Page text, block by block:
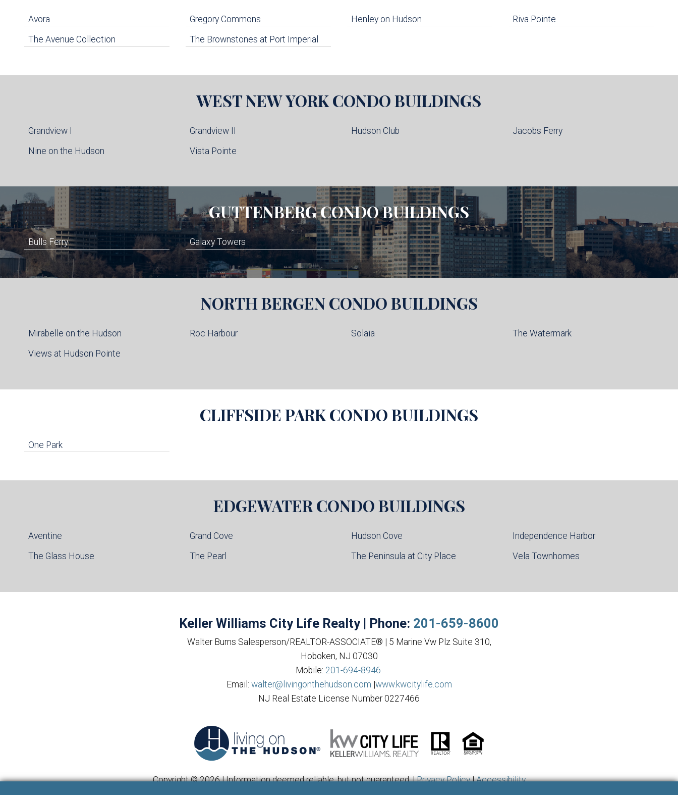
Avora Gregory Commons Henley on Hudson Riva Pointe
The Avenue Collection The Brownstones at Port Imperial
WEST NEW YORKCONDO BUILDINGS
Grandview I Grandview II Hudson Club Jacobs Ferry
Nine on the Hudson Vista Pointe
GUTTENBERGCONDO BUILDINGS
Bulls Ferry Galaxy Towers
NORTH BERGENCONDO BUILDINGS
Mirabelle on the Hudson Roc Harbour Solaia The Watermark
Views at Hudson Pointe
CLIFFSIDE PARKCONDO BUILDINGS
One Park
EDGEWATERCONDO BUILDINGS
Aventine Grand Cove Hudson Cove Independence Harbor
The Glass House The Pearl The Peninsula at City Place Vela Townhomes
Keller Williams City Life Realty | Phone: 201-659-8600
Walter Burns Salesperson/REALTOR-ASSOCIATE® | 5 Marine Vw Plz Suite 310,
Hoboken, NJ 07030
Mobile: 201-694-8946
Email: walter@livingonthehudson.com |www.kwcitylife.com
NJ Real Estate License Number 0227466
Copyright © 2026 | Information deemed reliable, but not guaranteed. |Privacy Policy|Accessibility